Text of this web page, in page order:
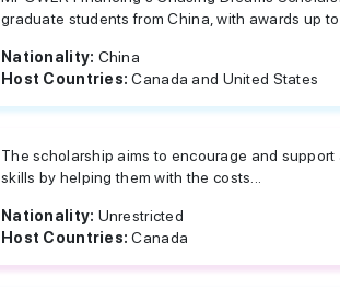
graduate students from China, with awards up
Nationality: China
Host Countries:Canada and United States
The scholarship aims to encourage and
skills by helping them with the costs...
Nationality: Unrestricted
Host Countries:Canada